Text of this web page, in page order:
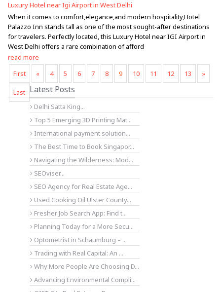
Luxury Hotel near Igi Airport in West Delhi
When it comes to comfort,elegance,and modern hospitality,Hotel
Palazzo Inn stands tall as one of the most sought-after destinations
for travelers. Perfectly located, this Luxury Hotel near IGI Airport in
West Delhi offers a rare combination of afford
read more
First
« 4 5 6 7 8 9 10 11 12 13 »
Last Latest Posts
Delhi Satta King...
Top 5 Emerging 3D Printing Mat...
International payment solution...
The Best Time to Book Singapor...
Navigating the Wilderness: Mod...
SEOviser...
SEO Agency for Real Estate Age...
Used Cooking Oil Ulster County...
Fresher Job Search App: Find t...
Planning Today for a More Secu...
Optometrist in Schaumburg – ...
Trading with Real Capital: An ...
Why More People Are Choosing D...
Advancing Environmental Compli...